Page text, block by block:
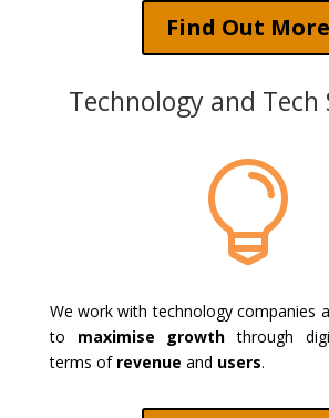
Find Out More
Technology and

We work with technology companies
to maximise growth through
terms of revenue and users.